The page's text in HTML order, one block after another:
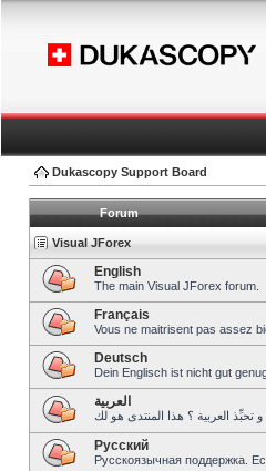
Dukascopy Support Board
Forum
Visual JForex
English
The main Visual JForex forum.
Français
Vous ne maitrisent pas assez
Deutsch
Dein Englisch ist nicht gut
العربية
Pусский
Русскоязычная поддержка.